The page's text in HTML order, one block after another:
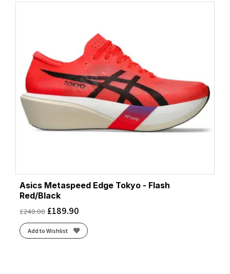
Asics Metaspeed Edge Tokyo - Flash
Red/Black
£240.00 £189.90
Add to Wishlist